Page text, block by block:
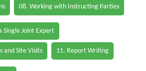
08. Working with Instructing Parties
Single Joint Expert
and Site Visits 11. Report Writing